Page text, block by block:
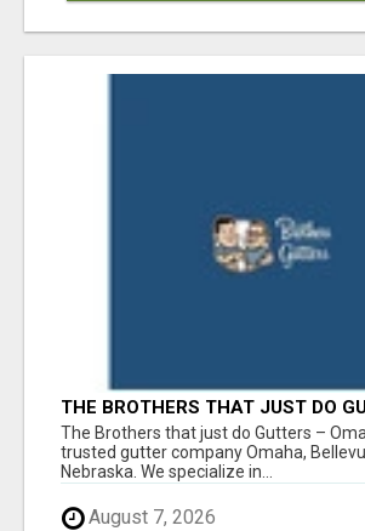
THE BROTHERS THAT JUST DO
The Brothers that just do Gutters –
trusted gutter company Omaha,
Nebraska. We specialize in...
August 7, 2026